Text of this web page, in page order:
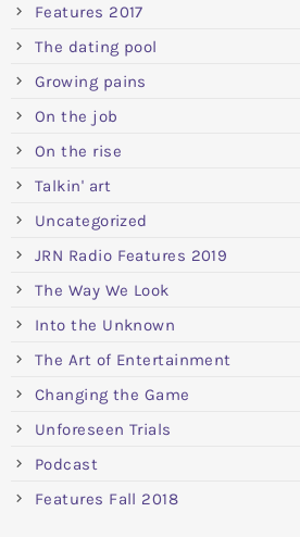
Features 2017
The dating pool
Growing pains
On the job
On the rise
Talkin' art
Uncategorized
JRN Radio Features 2019
The Way We Look
Into the Unknown
The Art of Entertainment
Changing the Game
Unforeseen Trials
Podcast
Features Fall 2018